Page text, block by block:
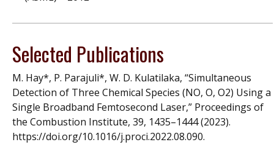
Selected Publications
M. Hay*, P. Parajuli*, W. D. Kulatilaka, “Simultaneous
Detection of Three Chemical Species (NO, O, O2) Using a
Single Broadband Femtosecond Laser,” Proceedings of
the Combustion Institute, 39, 1435–1444 (2023).
https://doi.org/10.1016/j.proci.2022.08.090.